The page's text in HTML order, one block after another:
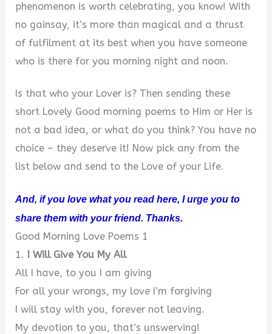
phenomenon is worth celebrating, you know! With
no gainsay, it’s more than magical and a thrust
of fulfilment at its best when you have someone
who is there for you morning night and noon.
Is that who your Lover is? Then sending these
short Lovely Good morning poems to Him or Her is
not a bad idea, or what do you think? You have no
choice – they deserve it! Now pick any from the
list below and send to the Love of your Life.
And, if you love what you read here, I urge you to
share them with your friend. Thanks.
Good Morning Love Poems 1
1. I Will Give You My All
All I have, to you I am giving
For all your wrongs, my love I’m forgiving
I will stay with you, forever not leaving.
My devotion to you, that’s unswerving!